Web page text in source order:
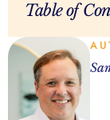
Table of